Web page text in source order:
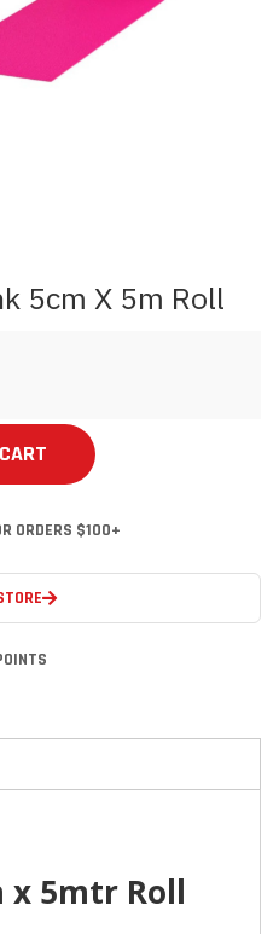
5cm X 5m Roll
ORDERS $100+
x 5mtr Roll